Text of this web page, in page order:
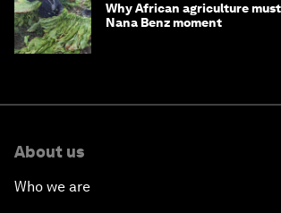
Why African agriculture
Nana Benz moment
About us
Who we are